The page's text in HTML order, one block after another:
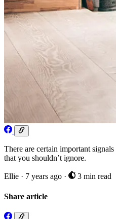
There are certain important
that you shouldn’t ignore.
Ellie · 7 years ago · 3 min read
Share article